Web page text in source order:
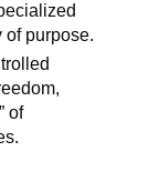
of purpose.
of